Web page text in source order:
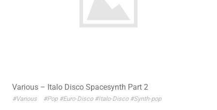
Various – Italo Disco Spacesynth Part 2
#Various #Pop #Euro-Disco #Italo-Disco #Synth-pop